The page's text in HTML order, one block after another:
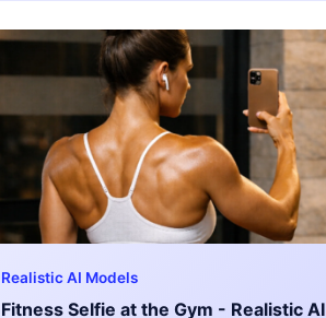
Realistic AI Models
Fitness Selfie at the Gym - Realistic AI